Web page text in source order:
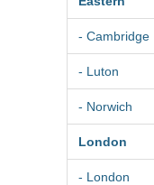
- Cambridge
- Luton
- Norwich
London
- London